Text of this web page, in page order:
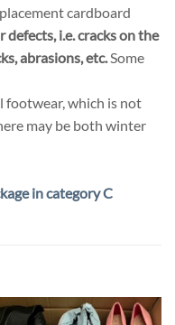
cardboard
defects, i.e. cracks on the
abrasions, etc.Some
footwear, which is not
may be both winter
in category C